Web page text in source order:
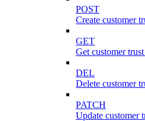
POST
Create customer
GET
Get customer
DEL
Delete customer
PATCH
Update customer